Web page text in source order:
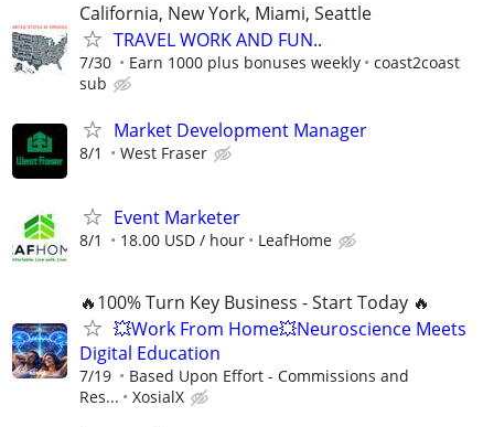
California, New York, Miami, Seattle
TRAVEL WORK AND FUN..
7/30 Earn 1000 plus bonuses weekly
coast2coast
sub
Market Development Manager
8/1 West Fraser
Event Marketer
8/1 18.00 USD / hour LeafHome
🔥100% Turn Key Business - Start Today 🔥
💥Work From Home💥Neuroscience Meets
Digital Education
7/19
Based Upon Effort - Commissions and
Res...
XosialX